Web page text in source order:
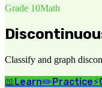
Grade 10Math
Classify and graph
📖Learn✏️Practice⚡